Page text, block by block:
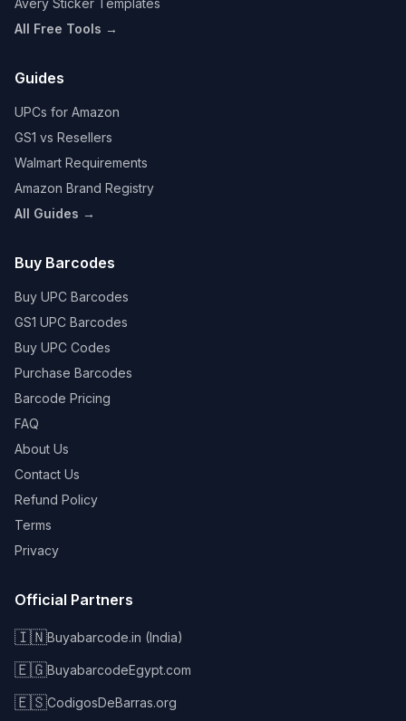
Avery Sticker Templates
All Free Tools →
Guides
UPCs for Amazon
GS1 vs Resellers
Walmart Requirements
Amazon Brand Registry
All Guides →
Buy Barcodes
Buy UPC Barcodes
GS1 UPC Barcodes
Buy UPC Codes
Purchase Barcodes
Barcode Pricing
FAQ
About Us
Contact Us
Refund Policy
Terms
Privacy
Official Partners
🇮🇳Buyabarcode.in (India)
🇪🇬BuyabarcodeEgypt.com
🇪🇸CodigosDeBarras.org